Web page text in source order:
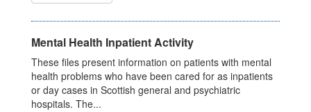
Mental Health Inpatient Activity
These files present information on patients with mental
health problems who have been cared for as inpatients
or day cases in Scottish general and psychiatric
hospitals. The...